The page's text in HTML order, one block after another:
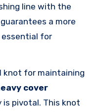
line with the
a more
for
knot for maintaining
cover
is pivotal. This knot